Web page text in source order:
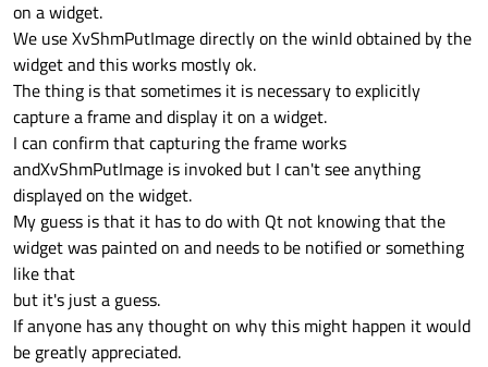
on a widget.
We use XvShmPutImage directly on the winId obtained by the
widget and this works mostly ok.
The thing is that sometimes it is necessary to explicitly
capture a frame and display it on a widget.
I can confirm that capturing the frame works
andXvShmPutImage is invoked but I can't see anything
displayed on the widget.
My guess is that it has to do with Qt not knowing that the
widget was painted on and needs to be notified or something
like that
but it's just a guess.
If anyone has any thought on why this might happen it would
be greatly appreciated.